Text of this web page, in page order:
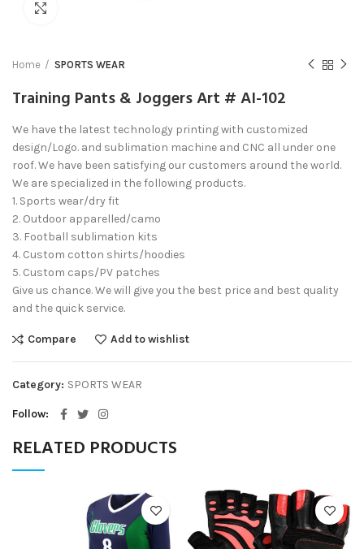
Home SPORTS WEAR
Training Pants & Joggers Art # AI-102
We have the latest technology printing with customized
design/Logo. and sublimation machine and CNC all under one
roof. We have been satisfying our customers around the world.
We are specialized in the following products.
1. Sports wear/dry fit
2. Outdoor apparelled/camo
3. Football sublimation kits
4. Custom cotton shirts/hoodies
5. Custom caps/PV patches
Give us chance. We will give you the best price and best quality
and the quick service.
Compare Add to wishlist
Category: SPORTS WEAR
Follow
RELATED PRODUCTS